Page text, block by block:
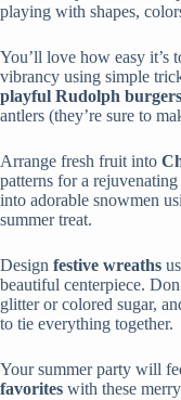
playing with shapes,
You’ll love how easy it’s
vibrancy using simple
playful Rudolph burgers
antlers (they’re sure to
Arrange fresh fruit into
patterns for a
into adorable snowmen
summer treat.
Design festive wreaths
beautiful centerpiece.
glitter or colored sugar,
to tie everything together.
Your summer party will
favorites with these